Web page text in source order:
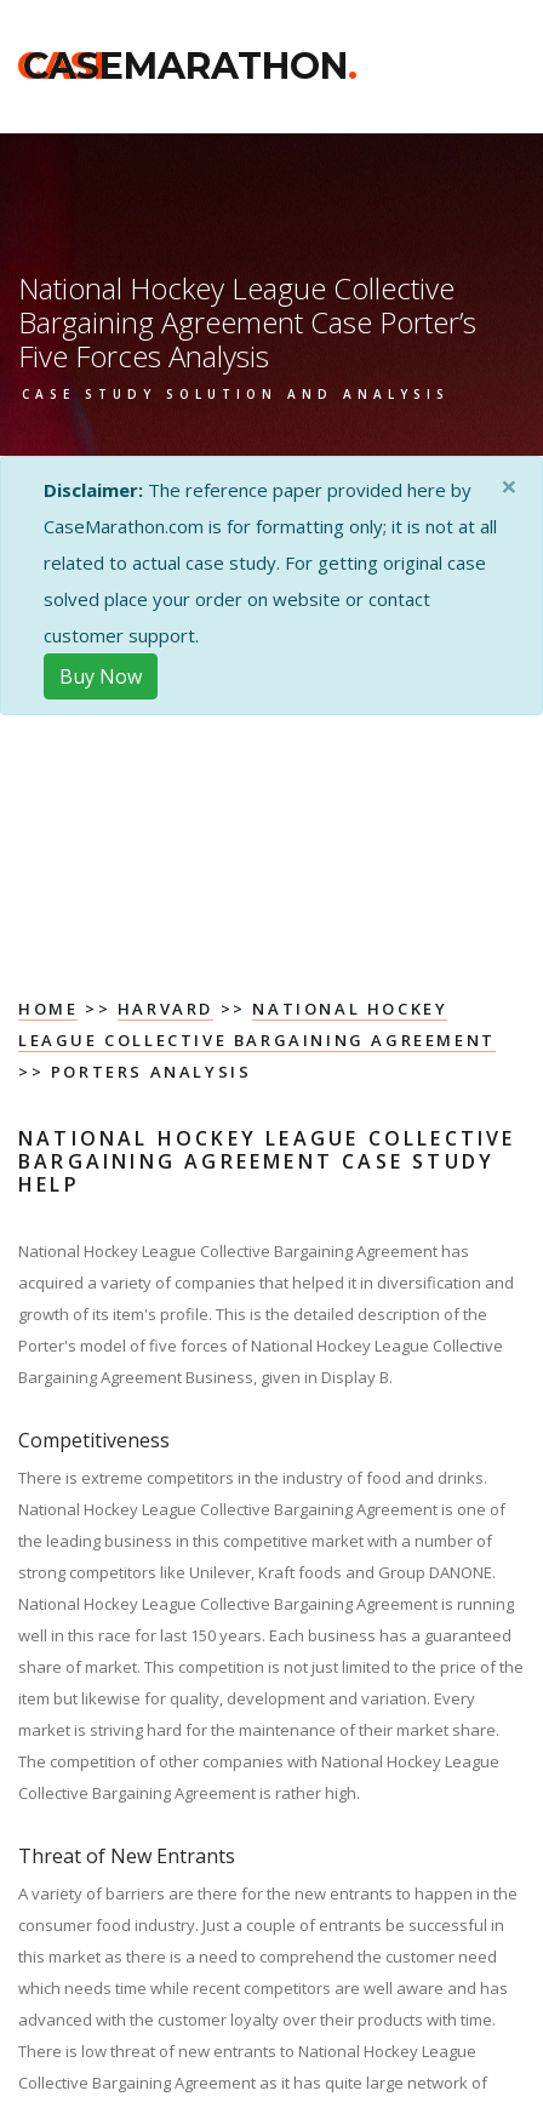
CASE
CASEMARATHON.
National Hockey League Collective
Bargaining Agreement Case Porter’s
Five Forces Analysis
CASE STUDY SOLUTION AND ANALYSIS
Disclaimer: The reference paper provided here by
CaseMarathon.com is for formatting only; it is not at all
related to actual case study. For getting original case
solved place your order on website or contact
customer support.
Buy Now
×
HOME >> HARVARD >> NATIONAL HOCKEY
LEAGUE COLLECTIVE BARGAINING AGREEMENT
>> PORTERS ANALYSIS
NATIONAL HOCKEY LEAGUE COLLECTIVE
BARGAINING AGREEMENT CASE STUDY
HELP
National Hockey League Collective Bargaining Agreement has
acquired a variety of companies that helped it in diversification and
growth of its item's profile. This is the detailed description of the
Porter's model of five forces of National Hockey League Collective
Bargaining Agreement Business, given in Display B.
Competitiveness
There is extreme competitors in the industry of food and drinks.
National Hockey League Collective Bargaining Agreement is one of
the leading business in this competitive market with a number of
strong competitors like Unilever, Kraft foods and Group DANONE.
National Hockey League Collective Bargaining Agreement is running
well in this race for last 150 years. Each business has a guaranteed
share of market. This competition is not just limited to the price of the
item but likewise for quality, development and variation. Every
market is striving hard for the maintenance of their market share.
The competition of other companies with National Hockey League
Collective Bargaining Agreement is rather high.
Threat of New Entrants
A variety of barriers are there for the new entrants to happen in the
consumer food industry. Just a couple of entrants be successful in
this market as there is a need to comprehend the customer need
which needs time while recent competitors are well aware and has
advanced with the customer loyalty over their products with time.
There is low threat of new entrants to National Hockey League
Collective Bargaining Agreement as it has quite large network of